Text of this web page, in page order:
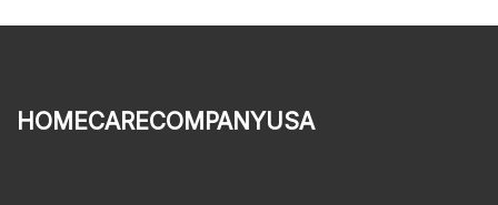
homecarecompanyusa